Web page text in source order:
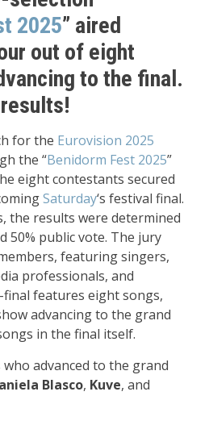
2025” aired
out of eight
to the final.
for the Eurovision 2025
the “Benidorm Fest 2025”
eight contestants secured
Saturday‘s festival final.
the results were determined
50% public vote. The jury
featuring singers,
professionals, and
final features eight songs,
advancing to the grand
in the final itself.
advanced to the grand
Blasco, Kuve, and